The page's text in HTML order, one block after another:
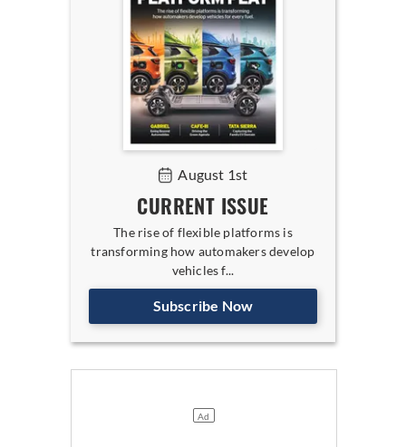
August 1st
CURRENT ISSUE
The rise of flexible platforms is
transforming how automakers develop
vehicles f...
Subscribe Now